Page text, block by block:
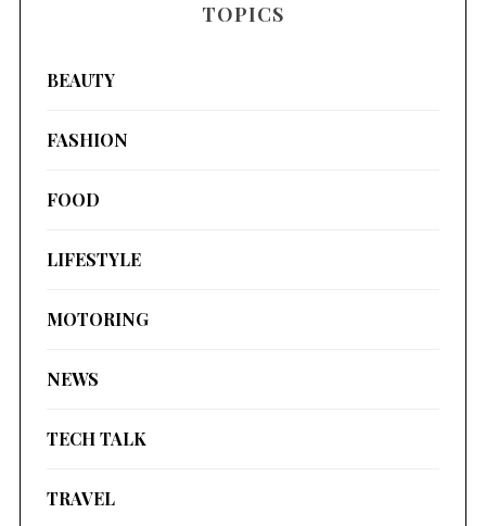
TOPICS
BEAUTY
FASHION
FOOD
LIFESTYLE
MOTORING
NEWS
TECH TALK
TRAVEL